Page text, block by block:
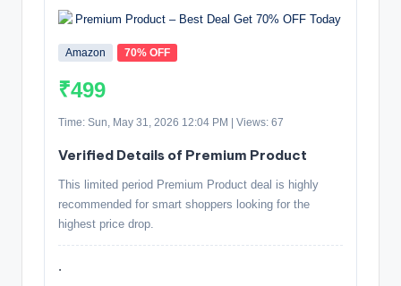
Amazon 70% OFF
₹499
Time: Sun, May 31, 2026 12:04 PM | Views: 67
Verified Details of Premium Product
This limited period Premium Product deal is highly
recommended for smart shoppers looking for the
highest price drop.
.